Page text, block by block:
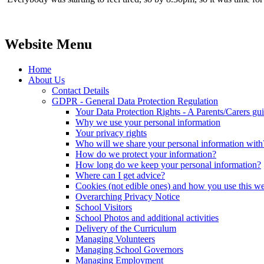
Website Menu
Home
About Us
Contact Details
GDPR - General Data Protection Regulation
Your Data Protection Rights - A Parents/Carers
Why we use your personal information
Your privacy rights
Who will we share your personal information
How do we protect your information?
How long do we keep your personal information?
Where can I get advice?
Cookies (not edible ones) and how you use this
Overarching Privacy Notice
School Visitors
School Photos and additional activities
Delivery of the Curriculum
Managing Volunteers
Managing School Governors
Managing Employment